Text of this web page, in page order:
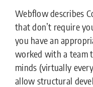
Webflow describes
that don’t require
you have an
worked with a team
minds (virtually
allow structural